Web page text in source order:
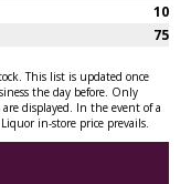
10
75
This list is updated once
the day before. Only
displayed. In the event of a
in-store price prevails.